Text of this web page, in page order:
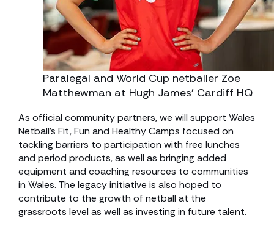
Paralegal and World Cup netballer Zoe
Matthewman at Hugh James’ Cardiff HQ
As official community partners, we will support Wales
Netball’s Fit, Fun and Healthy Camps focused on
tackling barriers to participation with free lunches
and period products, as well as bringing added
equipment and coaching resources to communities
in Wales. The legacy initiative is also hoped to
contribute to the growth of netball at the
grassroots level as well as investing in future talent.